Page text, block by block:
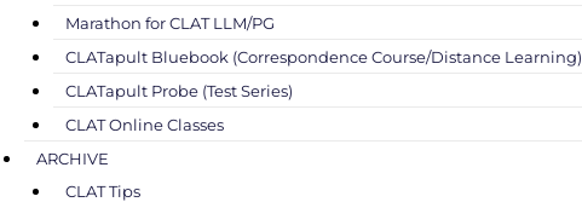
Marathon for CLAT LLM/PG
CLATapult Bluebook (Correspondence Course/Distance Learning)
CLATapult Probe (Test Series)
CLAT Online Classes
ARCHIVE
CLAT Tips